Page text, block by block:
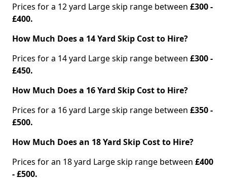
Prices for a 12 yard Large skip range between £300 -
£400.
How Much Does a 14 Yard Skip Cost to Hire?
Prices for a 14 yard Large skip range between £300 -
£450.
How Much Does a 16 Yard Skip Cost to Hire?
Prices for a 16 yard Large skip range between £350 -
£500.
How Much Does an 18 Yard Skip Cost to Hire?
Prices for an 18 yard Large skip range between £400
- £500.